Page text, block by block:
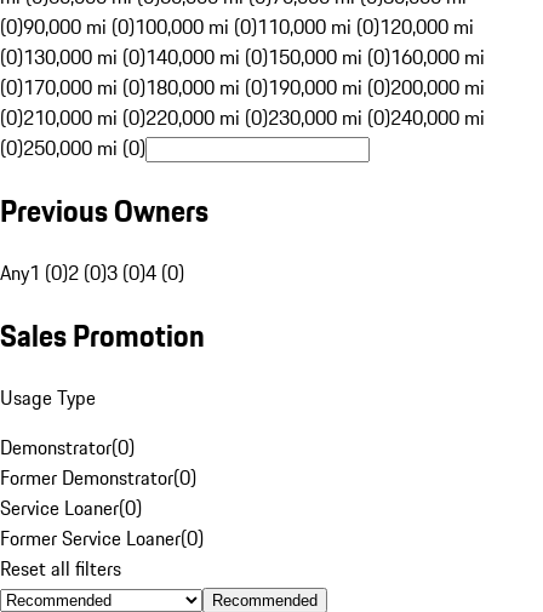
(0)90,000 mi (0)100,000 mi (0)110,000 mi (0)120,000 mi
(0)130,000 mi (0)140,000 mi (0)150,000 mi (0)160,000 mi
(0)170,000 mi (0)180,000 mi (0)190,000 mi (0)200,000 mi
(0)210,000 mi (0)220,000 mi (0)230,000 mi (0)240,000 mi
(0)250,000 mi (0)
Previous Owners
Any1 (0)2 (0)3 (0)4 (0)
Sales Promotion
Usage Type
Demonstrator(0)
Former Demonstrator(0)
Service Loaner(0)
Former Service Loaner(0)
Reset all filters
Recommended